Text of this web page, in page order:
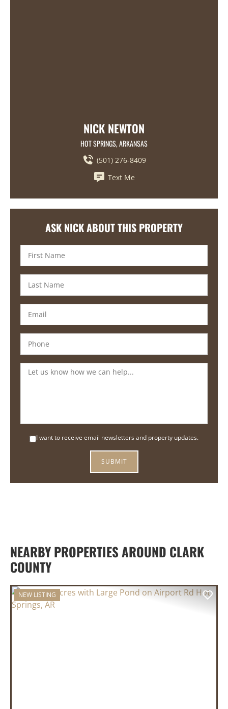
NICK NEWTON
HOT SPRINGS, ARKANSAS
(501) 276-8409
Text Me
ASK NICK ABOUT THIS PROPERTY
I want to receive email newsletters and property updates.
NEARBY PROPERTIES AROUND CLARK
COUNTY
NEW LISTING